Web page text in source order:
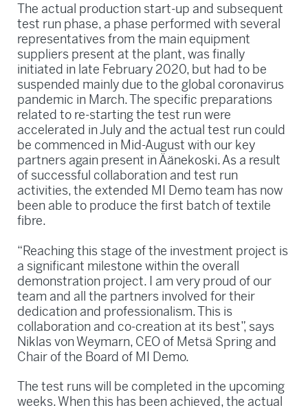
The actual production start-up and subsequent
test run phase, a phase performed with several
representatives from the main equipment
suppliers present at the plant, was finally
initiated in late February 2020, but had to be
suspended mainly due to the global coronavirus
pandemic in March. The specific preparations
related to re-starting the test run were
accelerated in July and the actual test run could
be commenced in Mid-August with our key
partners again present in Äänekoski. As a result
of successful collaboration and test run
activities, the extended MI Demo team has now
been able to produce the first batch of textile
fibre.
“Reaching this stage of the investment project is
a significant milestone within the overall
demonstration project. I am very proud of our
team and all the partners involved for their
dedication and professionalism. This is
collaboration and co-creation at its best”, says
Niklas von Weymarn, CEO of Metsä Spring and
Chair of the Board of MI Demo.
The test runs will be completed in the upcoming
weeks. When this has been achieved, the actual